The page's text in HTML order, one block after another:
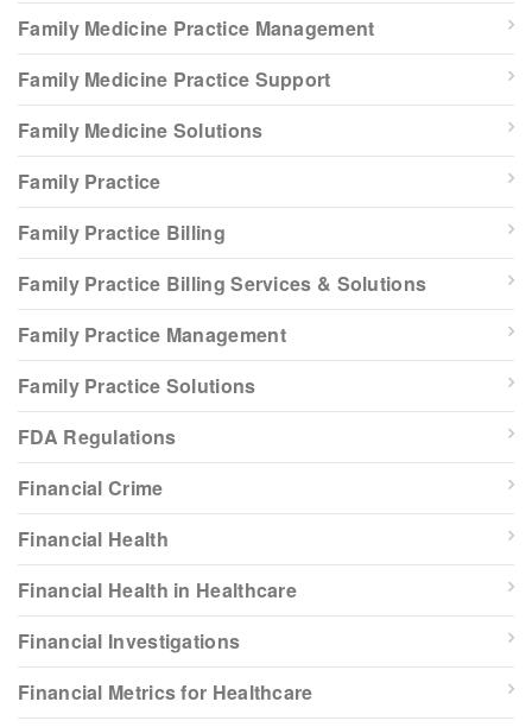
Family Medicine Practice Management
Family Medicine Practice Support
Family Medicine Solutions
Family Practice
Family Practice Billing
Family Practice Billing Services & Solutions
Family Practice Management
Family Practice Solutions
FDA Regulations
Financial Crime
Financial Health
Financial Health in Healthcare
Financial Investigations
Financial Metrics for Healthcare